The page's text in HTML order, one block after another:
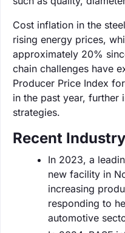
Cost inflation in the
rising energy prices,
approximately 20%
chain challenges have
Producer Price Index
in the past year, further
strategies.
Recent
In 2023, a
new facility in
increasing
responding to
automotive